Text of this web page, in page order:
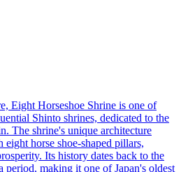
Eight Horseshoe Shrine is one of
Shinto shrines, dedicated to the
The shrine's unique architecture
horse shoe-shaped pillars,
Its history dates back to the
period, making it one of Japan's oldest